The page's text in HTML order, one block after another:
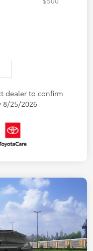
dealer to confirm
8/25/2026